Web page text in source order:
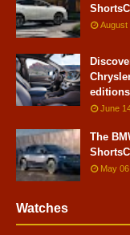
August
June
The
May
Watches